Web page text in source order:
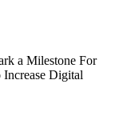
a Milestone For
Increase Digital